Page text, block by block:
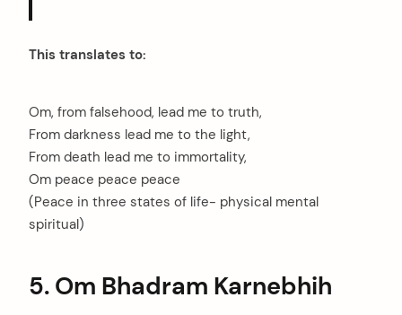
This translates to:
Om, from falsehood, lead me to truth,
From darkness lead me to the light,
From death lead me to immortality,
Om peace peace peace
(Peace in three states of life- physical mental
spiritual)
5. Om Bhadram Karnebhih